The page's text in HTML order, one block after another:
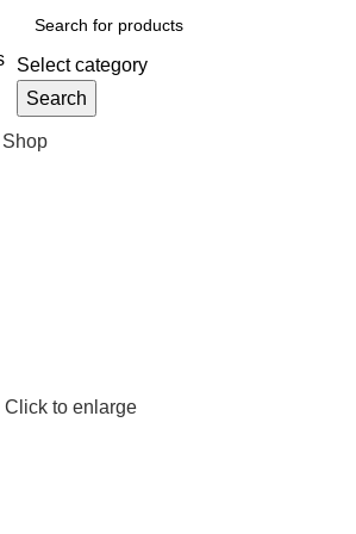
Select category
Search
Shop
Click to enlarge